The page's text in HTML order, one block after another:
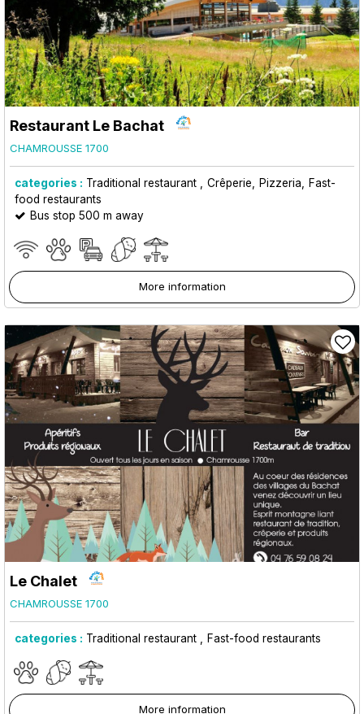
Restaurant Le Bachat
CHAMROUSSE 1700
categories : Traditional restaurant Crêperie Pizzeria
Fast-
food restaurants
Bus stop 500 m away
More information
Le Chalet
CHAMROUSSE 1700
categories : Traditional restaurant Fast-food restaurants
More information